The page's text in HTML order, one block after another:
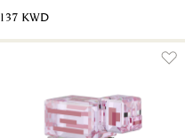
⁦137⁩ KWD